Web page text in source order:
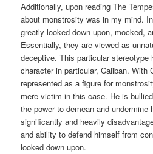
Additionally, upon reading The
about monstrosity was in my mind.
greatly looked down upon, mocked,
Essentially, they are viewed as
deceptive. This particular stereotype
character in particular, Caliban. With
represented as a figure for
mere victim in this case. He is
the power to demean and
significantly and heavily
and ability to defend himself from
looked down upon.